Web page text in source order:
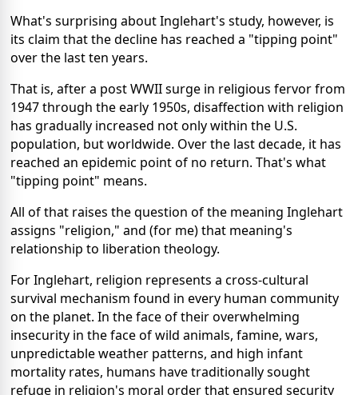
What's surprising about Inglehart's study, however, is
its claim that the decline has reached a "tipping point"
over the last ten years.
That is, after a post WWII surge in religious fervor from
1947 through the early 1950s, disaffection with religion
has gradually increased not only within the U.S.
population, but worldwide. Over the last decade, it has
reached an epidemic point of no return. That's what
"tipping point" means.
All of that raises the question of the meaning Inglehart
assigns "religion," and (for me) that meaning's
relationship to liberation theology.
For Inglehart, religion represents a cross-cultural
survival mechanism found in every human community
on the planet. In the face of their overwhelming
insecurity in the face of wild animals, famine, wars,
unpredictable weather patterns, and high infant
mortality rates, humans have traditionally sought
refuge in religion's moral order that ensured security